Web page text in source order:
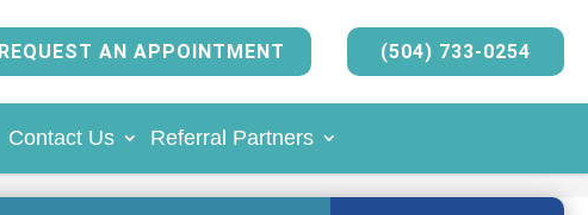
REQUEST AN APPOINTMENT (504) 733-0254
Contact Us Referral Partners